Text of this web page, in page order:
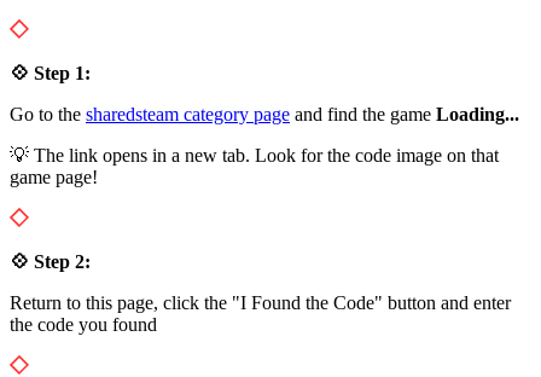
💠 Step 1:
Go to the sharedsteam category page and find the game Loading...
💡 The link opens in a new tab. Look for the code image on that
game page!
💠 Step 2:
Return to this page, click the "I Found the Code" button and enter
the code you found